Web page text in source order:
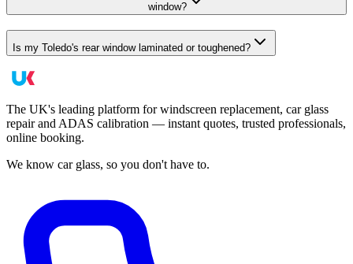
window?
Is my Toledo's rear window laminated or toughened?
The UK's leading platform for windscreen replacement, car glass
repair and ADAS calibration — instant quotes, trusted professionals,
online booking.
We know car glass, so you don't have to.